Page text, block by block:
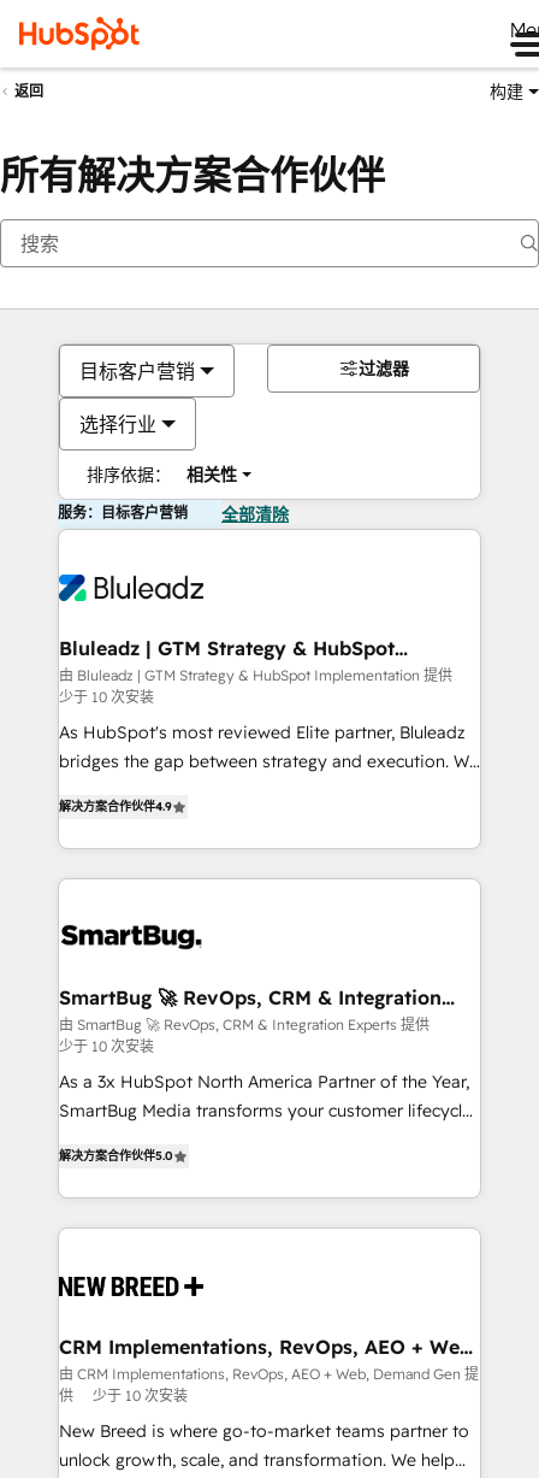
返回 构建
所有解决方案合作伙伴
目标客户营销
选择行业
排序依据： 相关性
过滤器
服务：目标客户营销 全部清除
Bluleadz | GTM Strategy & HubSpot
Implementation
由 Bluleadz | GTM Strategy & HubSpot Implementation 提供
少于 10 次安装
As HubSpot's most reviewed Elite partner, Bluleadz
bridges the gap between strategy and execution. We
Operating System (GTM OS) to align your leadership
and engineer a portal that drives predictable
revenue velocity. 🚀 GTM Strategy & Alignment
stalling growth. Fix your ICP, Math, and Story to stop
Scalable Architecture: Zero-technical-debt setup
across all Hubs, validated by our 7 HubSpot
Accreditations. AI-Powered RevOps: Breeze AI,
custom AI agents, and high-integrity migrations for
total reporting clarity. Security & Compliance: SOC 2
security. 🏆 Why Bluleadz? GTM OS Partner | 16+
Years Experience | 1,000+ Five-Star Reviews
解决方案合作伙伴4.9
SmartBug 🚀 RevOps, CRM & Integration
Experts
由 SmartBug 🚀 RevOps, CRM & Integration Experts 提供
少于 10 次安装
As a 3x HubSpot North America Partner of the Year,
SmartBug Media transforms your customer lifecycle
includes specialized divisions Globalia (AI &
Software) and Point Success Media (Paid Media),
making this the official home for all three brands. 🔄
and system integrations powered by Globalia’s
trainers to drive platform adoption. 📈 Revenue
Generation - Full-funnel marketing and high-
performance advertising via Point Success Media. -
Expert deployment of Breeze AI and custom agents
to automate growth. 🏆 Elite Excellence - 8 platform
解决方案合作伙伴5.0
CRM Implementations, RevOps, AEO + Web,
Demand Gen
由 CRM Implementations, RevOps, AEO + Web, Demand Gen 提
供
少于 10 次安装
New Breed is where go-to-market teams partner to
unlock growth, scale, and transformation. We help